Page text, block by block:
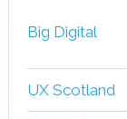
Big Digital
UX Scotland